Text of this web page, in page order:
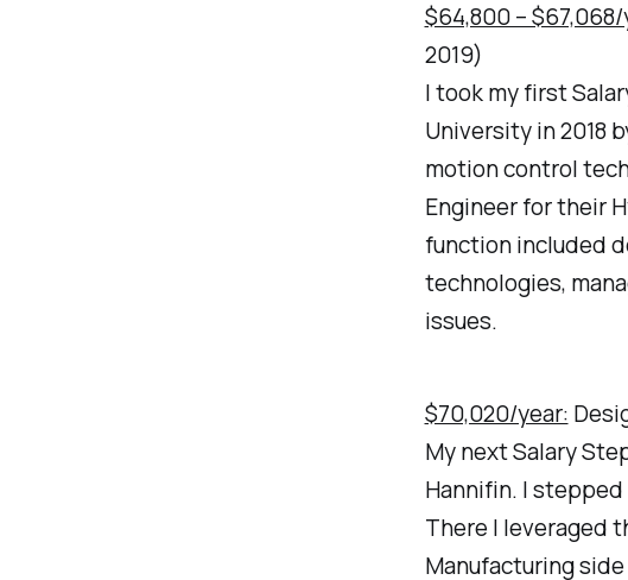
$64,800 –
2019)
I took my first
University in 2018
motion control
Engineer for their
function included
technologies,
issues.
$70,020/year:
My next Salary
Hannifin. I
There I leveraged
Manufacturing